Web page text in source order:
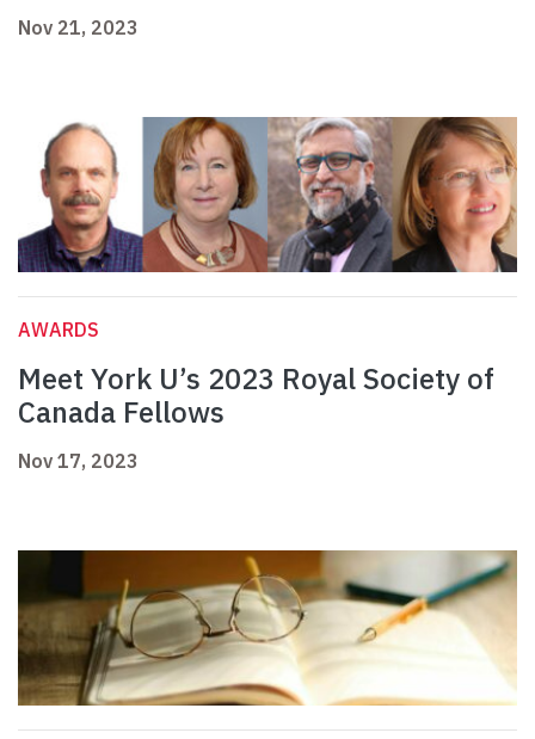
Nov 21, 2023
AWARDS
Meet York U’s 2023 Royal Society of
Canada Fellows
Nov 17, 2023